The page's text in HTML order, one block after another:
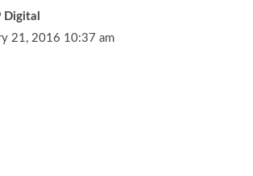
Digital
21, 2016 10:37 am